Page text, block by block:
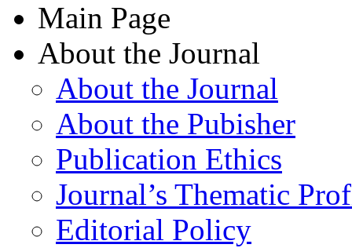
Main Page
About the Journal
About the Journal
About the Pubisher
Publication Ethics
Journal’s Thematic
Editorial Policy